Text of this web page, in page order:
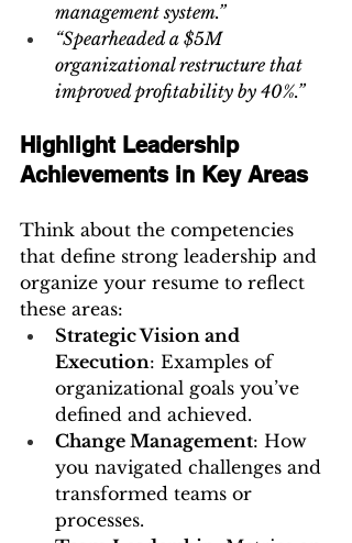
management system.”
“Spearheaded a $5M
organizational restructure that
improved profitability by 40%.”
Highlight Leadership
Achievements in Key Areas
Think about the competencies
that define strong leadership and
organize your resume to reflect
these areas:
Strategic Vision and
Execution: Examples of
organizational goals you’ve
defined and achieved.
Change Management: How
you navigated challenges and
transformed teams or
processes.